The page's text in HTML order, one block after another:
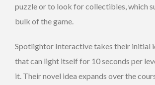
puzzle or to look for collectibles, which
bulk of the game.
Spotlightor Interactive takes their initial
that can light itself for 10 seconds per
it. Their novel idea expands over the